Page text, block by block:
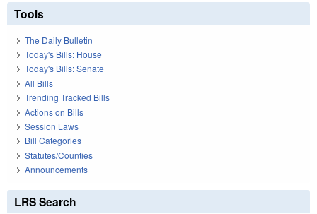
Tools
The Daily Bulletin
Today's Bills: House
Today's Bills: Senate
All Bills
Trending Tracked Bills
Actions on Bills
Session Laws
Bill Categories
Statutes/Counties
Announcements
LRS Search